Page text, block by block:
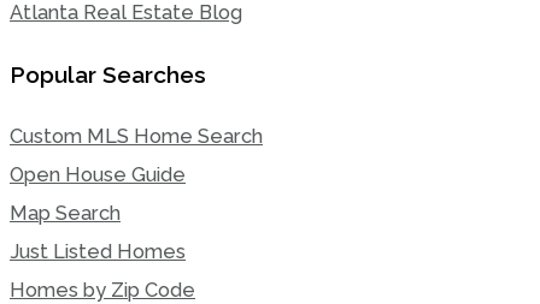
Atlanta Real Estate Blog
Popular Searches
Custom MLS Home Search
Open House Guide
Map Search
Just Listed Homes
Homes by Zip Code